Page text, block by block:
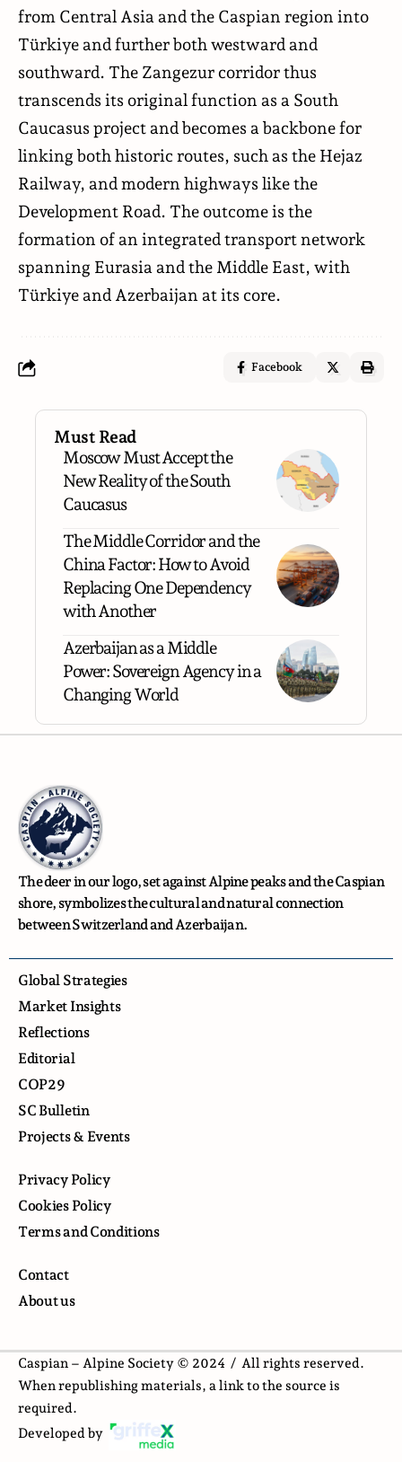
from Central Asia and the Caspian region into
Türkiye and further both westward and
southward. The Zangezur corridor thus
transcends its original function as a South
Caucasus project and becomes a backbone for
linking both historic routes, such as the Hejaz
Railway, and modern highways like the
Development Road. The outcome is the
formation of an integrated transport network
spanning Eurasia and the Middle East, with
Türkiye and Azerbaijan at its core.
Facebook
Must Read
Moscow Must Accept the
New Reality of the South
Caucasus
The Middle Corridor and the
China Factor: How to Avoid
Replacing One Dependency
with Another
Azerbaijan as a Middle
Power: Sovereign Agency in a
Changing World
The deer in our logo, set against Alpine peaks and the Caspian
shore, symbolizes the cultural and natural connection
between Switzerland and Azerbaijan.
Global Strategies
Market Insights
Reflections
Editorial
COP29
SC Bulletin
Projects & Events
Privacy Policy
Cookies Policy
Terms and Conditions
Contact
About us
Caspian – Alpine Society © 2024 / All rights reserved.
When republishing materials, a link to the source is
required.
Developed by